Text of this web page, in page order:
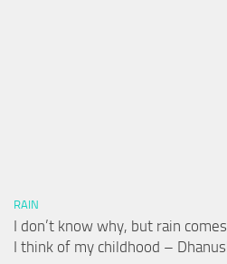
RAIN
I don’t know why, but rain
I think of my childhood –